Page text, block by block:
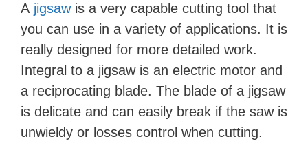
A jigsawis a very capable cutting tool that
you can use in a variety of applications. It is
really designed for more detailed work.
Integral to a jigsaw is an electric motor and
a reciprocating blade. The blade of a jigsaw
is delicate and can easily break if the saw is
unwieldy or losses control when cutting.